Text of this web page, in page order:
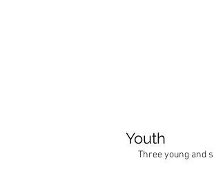
Youth
Three young and